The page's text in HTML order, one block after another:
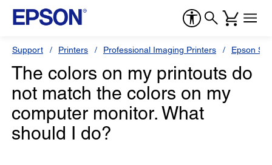
Support Printers Professional Imaging Printers Epson
The colors on my printouts do
not match the colors on my
computer monitor. What
should I do?